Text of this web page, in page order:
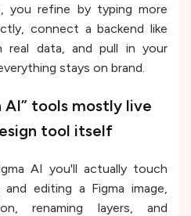
you refine by typing more
connect a backend like
data, and pull in your
stays on brand.
AI” tools mostly live
tool itself
AI you'll actually touch
editing a Figma image,
renaming layers, and